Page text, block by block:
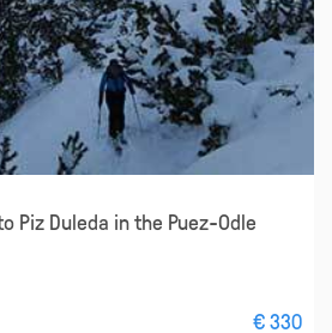
Piz Duleda in the Puez-Odle
€ 330